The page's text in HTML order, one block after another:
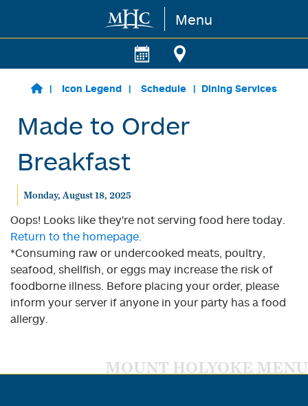
Skip to main content Menu
Icon Legend Schedule Dining Services
Made to Order
Breakfast
Monday, August 18, 2025
Oops! Looks like they're not serving food here today.
Return to the homepage.
*Consuming raw or undercooked meats, poultry,
seafood, shellfish, or eggs may increase the risk of
foodborne illness. Before placing your order, please
inform your server if anyone in your party has a food
allergy.
MOUNT HOLYOKE MENU